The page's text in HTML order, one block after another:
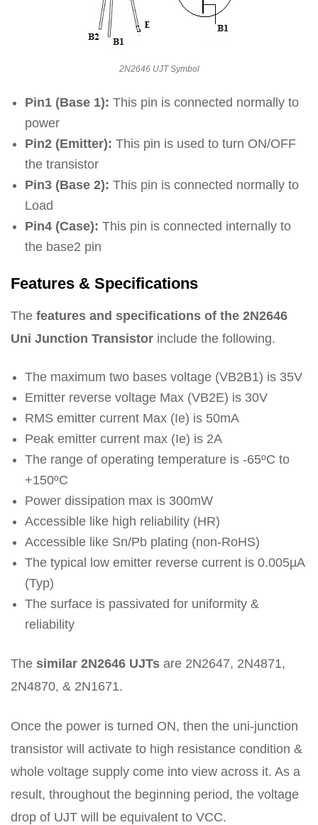
2N2646 UJT Symbol
Pin1 (Base 1): This pin is connected normally to
power
Pin2 (Emitter): This pin is used to turn ON/OFF
the transistor
Pin3 (Base 2): This pin is connected normally to
Load
Pin4 (Case): This pin is connected internally to
the base2 pin
Features & Specifications
The features and specifications of the 2N2646
Uni Junction Transistor include the following.
The maximum two bases voltage (VB2B1) is 35V
Emitter reverse voltage Max (VB2E) is 30V
RMS emitter current Max (Ie) is 50mA
Peak emitter current max (Ie) is 2A
The range of operating temperature is -65ºC to
+150ºC
Power dissipation max is 300mW
Accessible like high reliability (HR)
Accessible like Sn/Pb plating (non-RoHS)
The typical low emitter reverse current is 0.005µA
(Typ)
The surface is passivated for uniformity &
reliability
The similar 2N2646 UJTs are 2N2647, 2N4871,
2N4870, & 2N1671.
Once the power is turned ON, then the uni-junction
transistor will activate to high resistance condition &
whole voltage supply come into view across it. As a
result, throughout the beginning period, the voltage
drop of UJT will be equivalent to VCC.